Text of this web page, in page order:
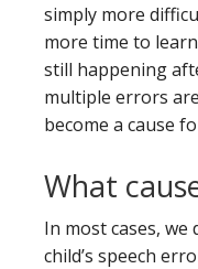
simply more
more time to
still happening
multiple errors
become a cause
What
In most cases, we
child’s speech